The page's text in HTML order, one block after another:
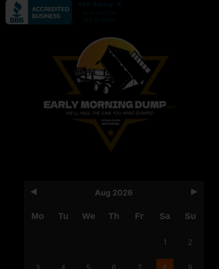
Aug 2026
Mo Tu We Th Fr Sa Su
1 2